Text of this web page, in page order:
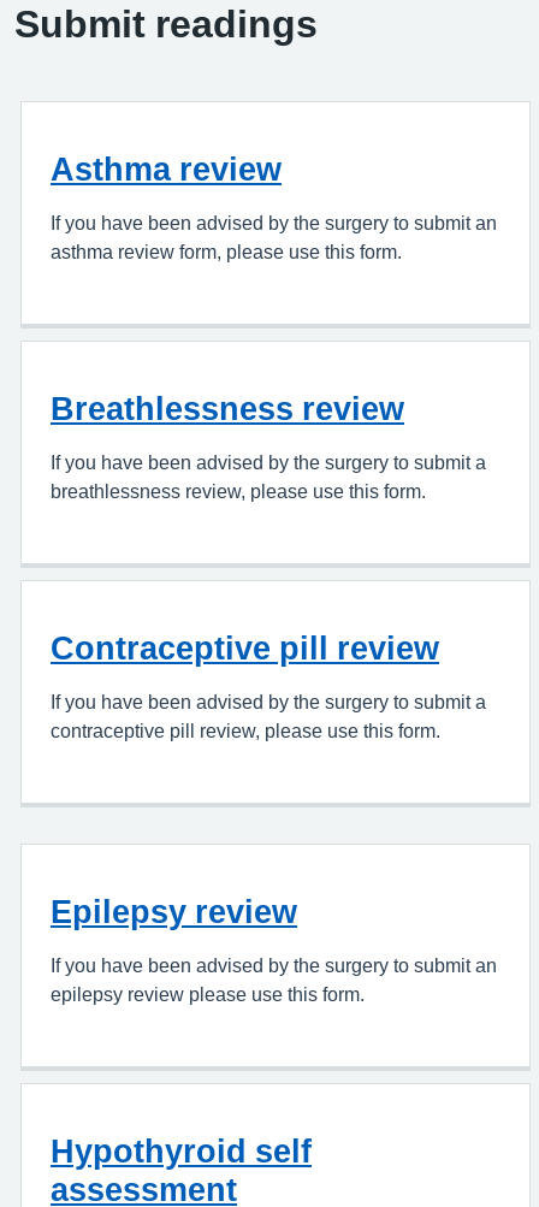
Submit readings
Asthma review
If you have been advised by the surgery to submit an
asthma review form, please use this form.
Breathlessness review
If you have been advised by the surgery to submit a
breathlessness review, please use this form.
Contraceptive pill review
If you have been advised by the surgery to submit a
contraceptive pill review, please use this form.
Epilepsy review
If you have been advised by the surgery to submit an
epilepsy review please use this form.
Hypothyroid self
assessment